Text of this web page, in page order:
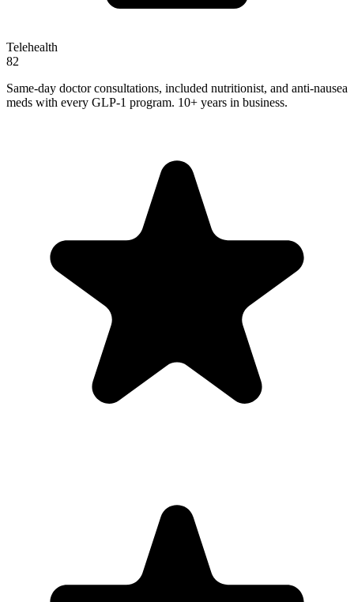
Telehealth
82
Same-day doctor consultations, included nutritionist, and anti-nausea
meds with every GLP-1 program. 10+ years in business.